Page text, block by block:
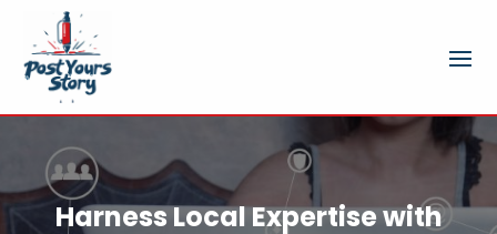
Harness Local Expertise with